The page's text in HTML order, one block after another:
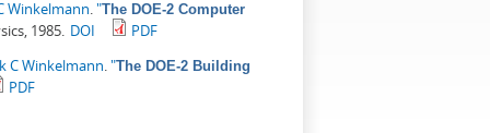
Winkelmann."The DOE-2 Computer
1985. DOI
PDF
C Winkelmann."The DOE-2 Building
PDF